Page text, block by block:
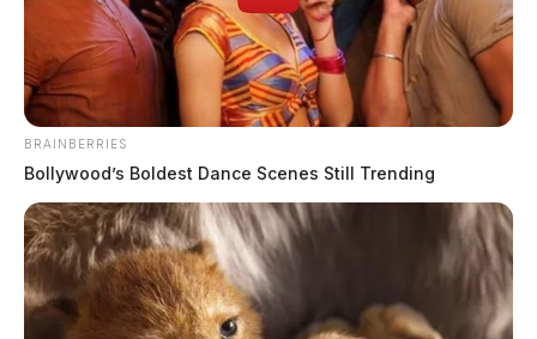
BRAINBERRIES
Bollywood’s Boldest Dance Scenes Still Trending